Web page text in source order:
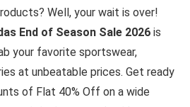
Well, your wait is over!
End of Season Sale 2026 is
your favorite sportswear,
at unbeatable prices. Get ready
of Flat 40% Off on a wide